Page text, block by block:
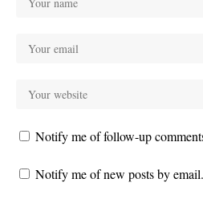
Notify me of follow-up
Notify me of new posts by email.